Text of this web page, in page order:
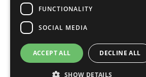
Privacy Policy
Cookies Policy
Copyright
Photo Credits
FUNCTIONALITY
SOCIAL MEDIA
ACCEPT ALL DECLINE ALL
SHOW DETAILS